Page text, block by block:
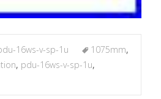
16ws-v-sp-1u 1075mm,
, pdu-16ws-v-sp-1u,